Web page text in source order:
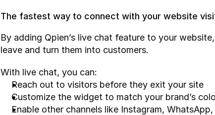
The fastest way to connect with your website
By adding Qpien’s live chat feature to your
leave and turn them into customers.
With live chat, you can:
Reach out to visitors before they exit your site
Customize the widget to match your brand’s
Enable other channels like Instagram,